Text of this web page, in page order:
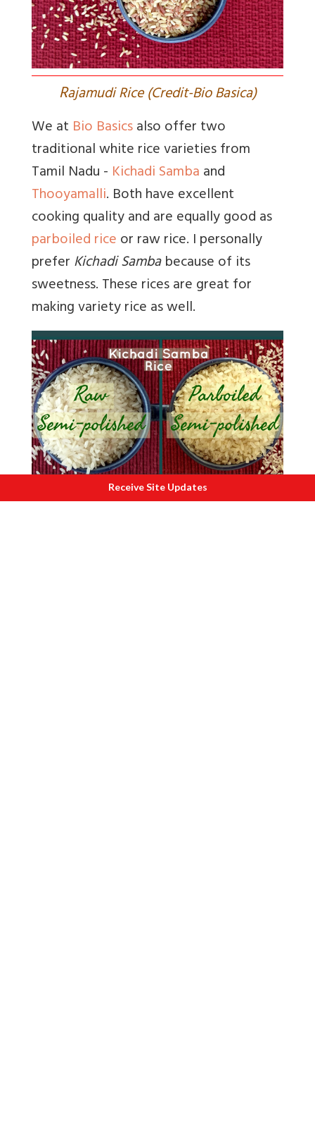
Rajamudi Rice (Credit-Bio Basica)
We at Bio Basicsalso offer two
traditional white rice varieties from
Tamil Nadu - Kichadi Sambaand
Thooyamalli. Both have excellent
cooking quality and are equally good as
parboiled riceor raw rice. I personally
preferKichadi Sambabecause of its
sweetness. These rices are great for
making variety rice as well.
Receive Site Updates